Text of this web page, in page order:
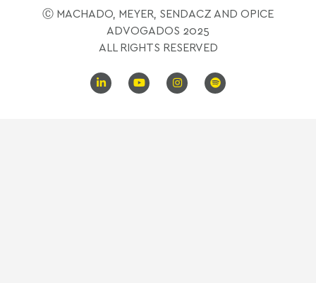
Ⓒ MACHADO, MEYER, SENDACZ AND OPICE
ADVOGADOS 2025
ALL RIGHTS RESERVED